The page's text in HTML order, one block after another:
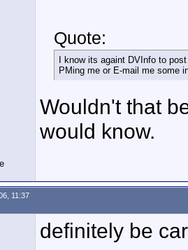
Quote:
I know its againt DVInfo to
PMing me or E-mail me some
Wouldn't that
would know.
11:37
definitely be